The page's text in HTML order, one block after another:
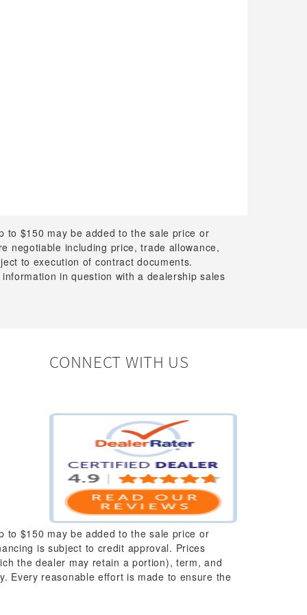
to $150 may be added to the sale price or
negotiable including price, trade allowance,
to execution of contract documents.
in question with a dealership sales
CONNECT WITH US
to $150 may be added to the sale price or
is subject to credit approval. Prices
the dealer may retain a portion), term, and
Every reasonable effort is made to ensure the